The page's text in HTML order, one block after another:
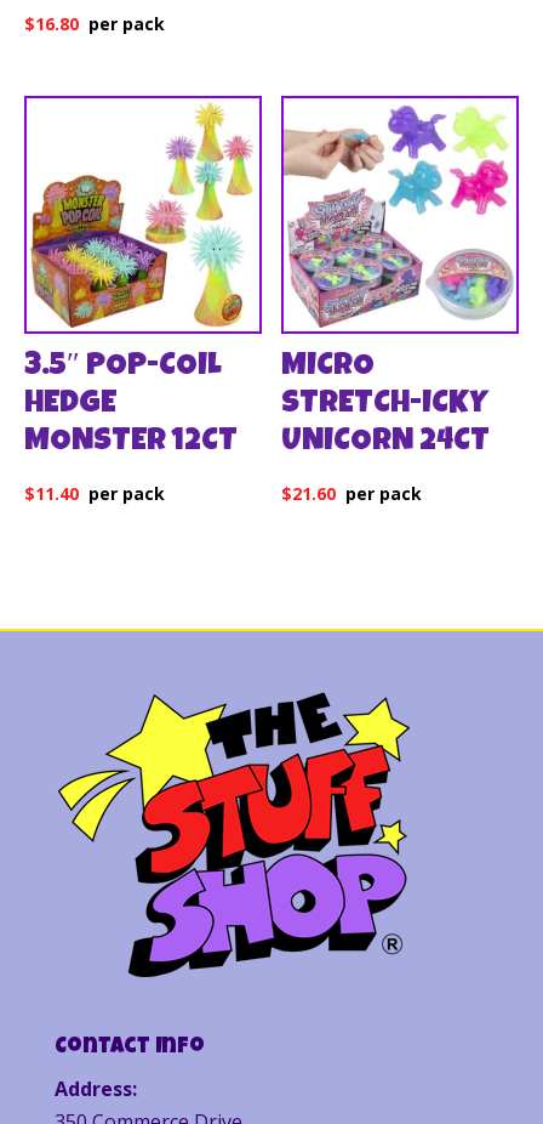
$16.80
3.5″ POP-COIL
HEDGE
MONSTER 12CT
$11.40
MICRO
STRETCH-ICKY
UNICORN 24CT
$21.60
Contact Info
Address: